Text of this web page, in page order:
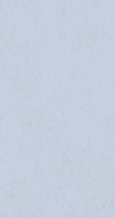
were fast and
looks amazing.